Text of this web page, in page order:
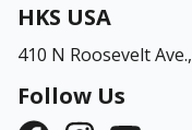
HKS USA
410 N Roosevelt Ave.,
Follow Us